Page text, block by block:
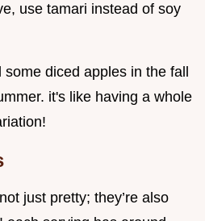
use tamari instead of soy
diced apples in the fall
it's like having a whole
just pretty; they’re also